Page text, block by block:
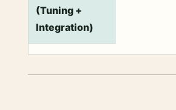
(Tuning +
Integration)